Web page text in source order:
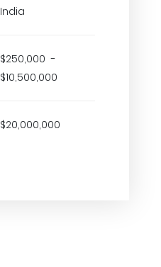
India
$250,000 -
$10,500,000
$20,000,000